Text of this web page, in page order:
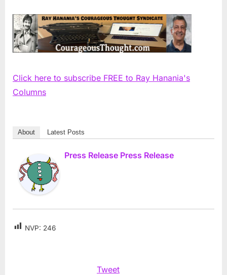
Click here to subscribe FREE to Ray Hanania's
Columns
About Latest Posts
Press Release Press Release
NVP: 246
Tweet